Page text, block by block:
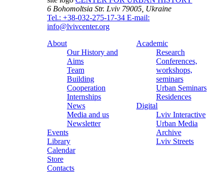
6 Bohomoltsia Str. Lviv 79005, Ukraine
Tel.: +38-032-275-17-34 E-mail:
info@lvivcenter.org
About
Our History and
Aims
Team
Building
Cooperation
Internships
News
Media and us
Newsletter
Events
Library
Calendar
Store
Contacts
Academic
Research
Conferences,
workshops,
seminars
Urban Seminars
Residences
Digital
Lviv Interactive
Urban Media
Archive
Lviv Streets